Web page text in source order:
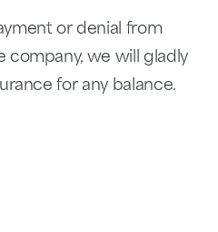
or denial from
company, we will gladly
for any balance.